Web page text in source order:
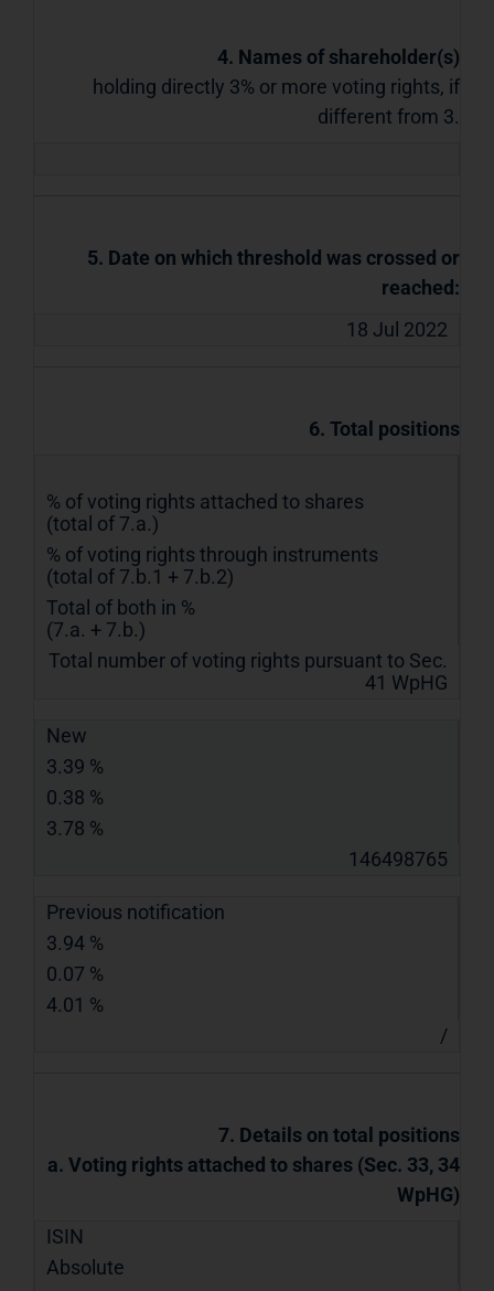
4. Names of shareholder(s)
holding directly 3% or more voting rights, if
different from 3.
5. Date on which threshold was crossed or
reached:
18 Jul 2022
6. Total positions
% of voting rights attached to shares
(total of 7.a.)
% of voting rights through instruments
(total of 7.b.1 + 7.b.2)
Total of both in %
(7.a. + 7.b.)
Total number of voting rights pursuant to Sec.
41 WpHG
New
3.39 %
0.38 %
3.78 %
146498765
Previous notification
3.94 %
0.07 %
4.01 %
/
7. Details on total positions
a. Voting rights attached to shares (Sec. 33, 34
WpHG)
ISIN
Absolute